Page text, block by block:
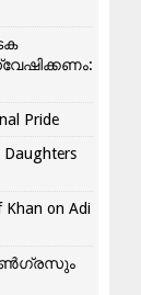
Pride
Khan on Adi